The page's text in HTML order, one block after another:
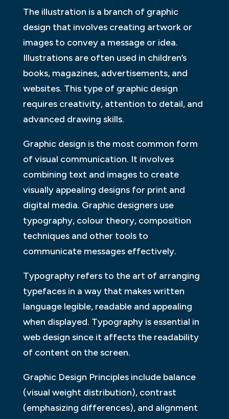
The illustration is a branch of graphic
design that involves creating artwork or
images to convey a message or idea.
Illustrations are often used in children’s
books, magazines, advertisements, and
websites. This type of graphic design
requires creativity, attention to detail, and
advanced drawing skills.
Graphic design is the most common form
of visual communication. It involves
combining text and images to create
visually appealing designs for print and
digital media. Graphic designers use
typography, colour theory, composition
techniques and other tools to
communicate messages effectively.
Typography refers to the art of arranging
typefaces in a way that makes written
language legible, readable and appealing
when displayed. Typography is essential in
web design since it affects the readability
of content on the screen.
Graphic Design Principles include balance
(visual weight distribution), contrast
(emphasizing differences), and alignment